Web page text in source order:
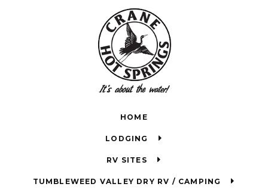
HOME
LODGING
RV SITES
TUMBLEWEED VALLEY DRY RV / CAMPING